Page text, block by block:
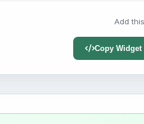
Add
Copy Widget